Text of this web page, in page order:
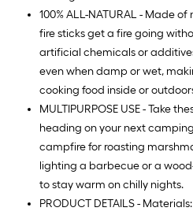
100% ALL-NATURAL - Made
fire sticks get a fire going
artificial chemicals or
even when damp or wet,
cooking food inside or
MULTIPURPOSE USE - Take
heading on your next
campfire for roasting
lighting a barbecue or a
to stay warm on chilly nights.
PRODUCT DETAILS -